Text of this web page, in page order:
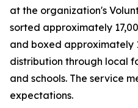
at the organization's
sorted approximately
and boxed approximately
distribution through local
and schools. The service
expectations.